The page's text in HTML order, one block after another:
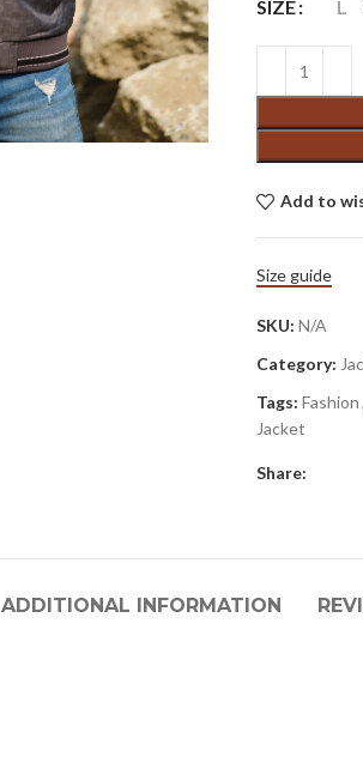
SIZE L
Add to
Size guide
SKU: N/A
Category:
Tags: Fashion,
Jacket
Share:
ADDITIONAL INFORMATION